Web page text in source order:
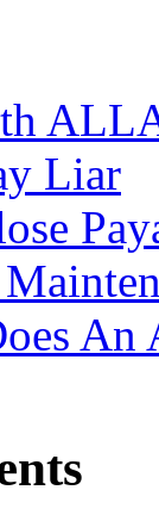
Liar
An